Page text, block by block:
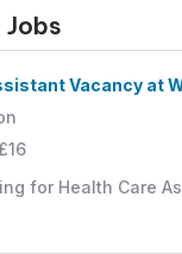
Vacancy at
for Health Care